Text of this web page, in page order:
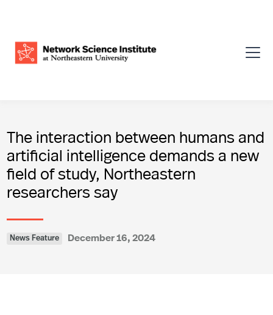
The interaction between humans and
artificial intelligence demands a new
field of study, Northeastern
researchers say
News Feature December 16, 2024